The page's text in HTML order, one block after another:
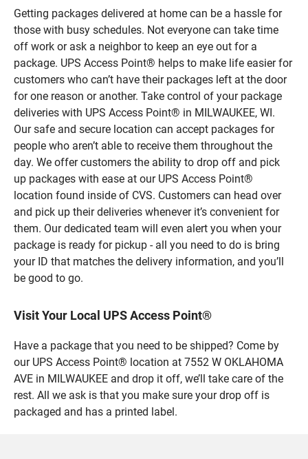
Getting packages delivered at home can be a hassle for
those with busy schedules. Not everyone can take time
off work or ask a neighbor to keep an eye out for a
package. UPS Access Point® helps to make life easier for
customers who can’t have their packages left at the door
for one reason or another. Take control of your package
deliveries with UPS Access Point® in MILWAUKEE, WI.
Our safe and secure location can accept packages for
people who aren’t able to receive them throughout the
day. We offer customers the ability to drop off and pick
up packages with ease at our UPS Access Point®
location found inside of CVS. Customers can head over
and pick up their deliveries whenever it’s convenient for
them. Our dedicated team will even alert you when your
package is ready for pickup - all you need to do is bring
your ID that matches the delivery information, and you’ll
be good to go.
Visit Your Local UPS Access Point®
Have a package that you need to be shipped? Come by
our UPS Access Point® location at 7552 W OKLAHOMA
AVE in MILWAUKEE and drop it off, we’ll take care of the
rest. All we ask is that you make sure your drop off is
packaged and has a printed label.